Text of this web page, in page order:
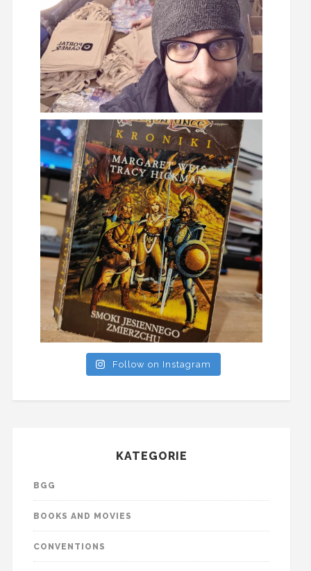
Follow on Instagram
KATEGORIE
BGG
BOOKS AND MOVIES
CONVENTIONS